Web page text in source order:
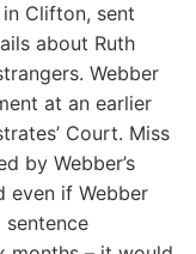
Clifton, sent
about Ruth
Webber
at an earlier
Court. Miss
by Webber’s
even if Webber
sentence